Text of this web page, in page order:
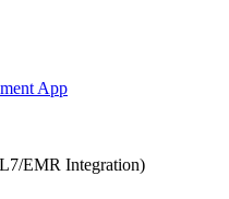
App
EMR Integration)